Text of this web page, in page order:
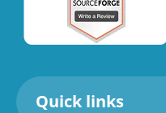
Quick links